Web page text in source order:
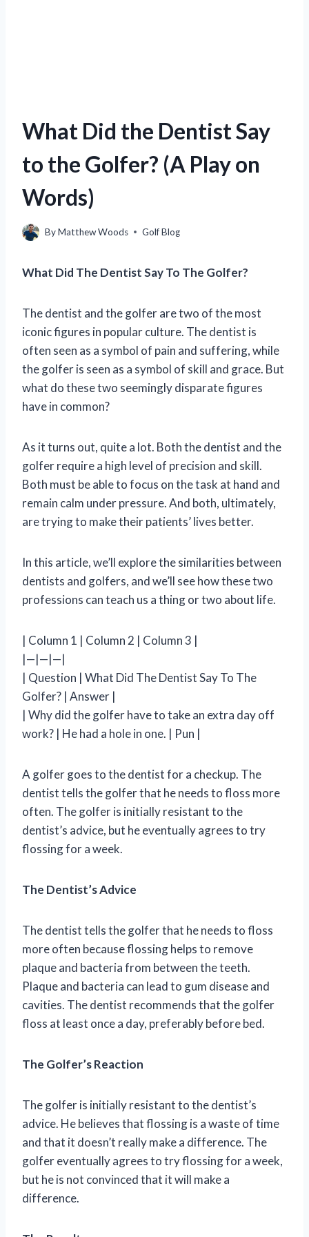
What Did the Dentist Say
to the Golfer? (A Play on
Words)
ByMatthew Woods Golf Blog
What Did The Dentist Say To The Golfer?
The dentist and the golfer are two of the most
iconic figures in popular culture. The dentist is
often seen as a symbol of pain and suffering, while
the golfer is seen as a symbol of skill and grace. But
what do these two seemingly disparate figures
have in common?
As it turns out, quite a lot. Both the dentist and the
golfer require a high level of precision and skill.
Both must be able to focus on the task at hand and
remain calm under pressure. And both, ultimately,
are trying to make their patients’ lives better.
In this article, we’ll explore the similarities between
dentists and golfers, and we’ll see how these two
professions can teach us a thing or two about life.
| Column 1 | Column 2 | Column 3 |
|—|—|—|
| Question | What Did The Dentist Say To The
Golfer? | Answer |
| Why did the golfer have to take an extra day off
work? | He had a hole in one. | Pun |
A golfer goes to the dentist for a checkup. The
dentist tells the golfer that he needs to floss more
often. The golfer is initially resistant to the
dentist’s advice, but he eventually agrees to try
flossing for a week.
The Dentist’s Advice
The dentist tells the golfer that he needs to floss
more often because flossing helps to remove
plaque and bacteria from between the teeth.
Plaque and bacteria can lead to gum disease and
cavities. The dentist recommends that the golfer
floss at least once a day, preferably before bed.
The Golfer’s Reaction
The golfer is initially resistant to the dentist’s
advice. He believes that flossing is a waste of time
and that it doesn’t really make a difference. The
golfer eventually agrees to try flossing for a week,
but he is not convinced that it will make a
difference.